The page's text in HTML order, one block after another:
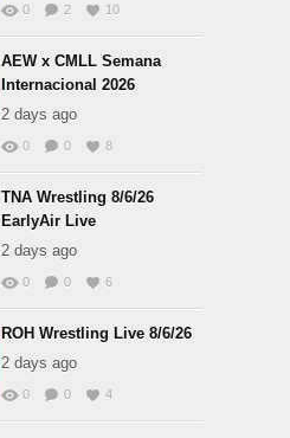
0 2 10
AEW x CMLL Semana
Internacional 2026
2 days ago
0 0 8
TNA Wrestling 8/6/26
EarlyAir Live
2 days ago
0 0 6
ROH Wrestling Live 8/6/26
2 days ago
0 0 4